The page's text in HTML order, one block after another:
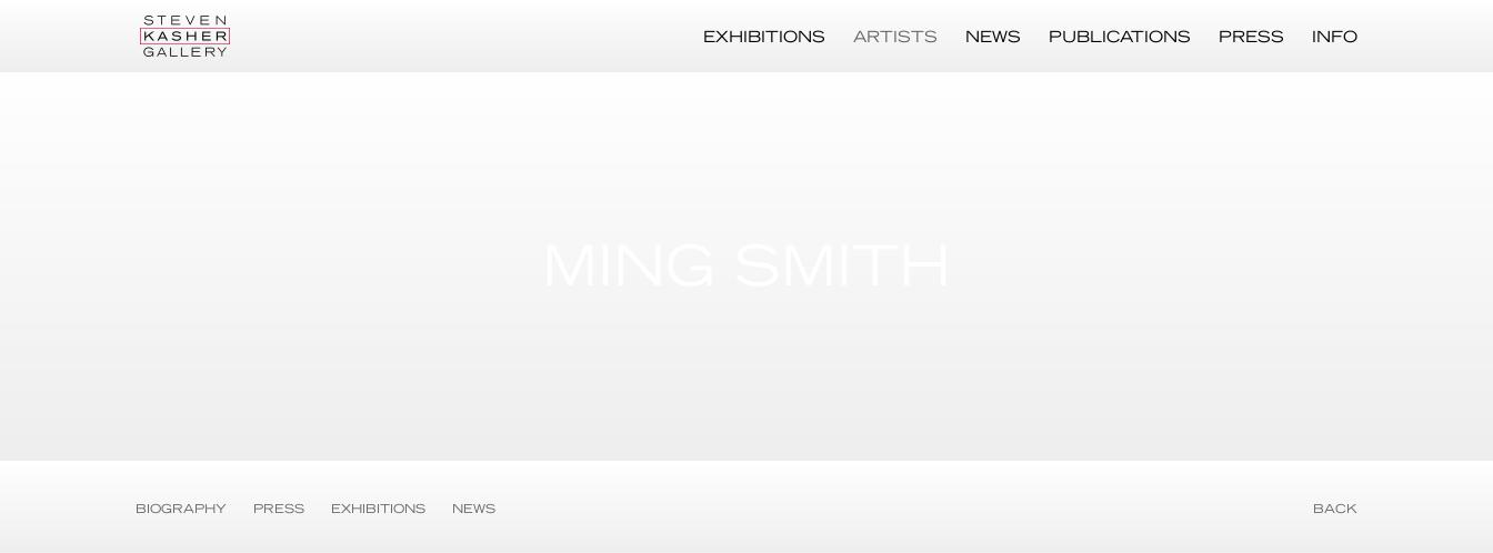
EXHIBITIONS ARTISTS NEWS PUBLICATIONS PRESS INFO
BIOGRAPHY PRESS EXHIBITIONS NEWS BACK